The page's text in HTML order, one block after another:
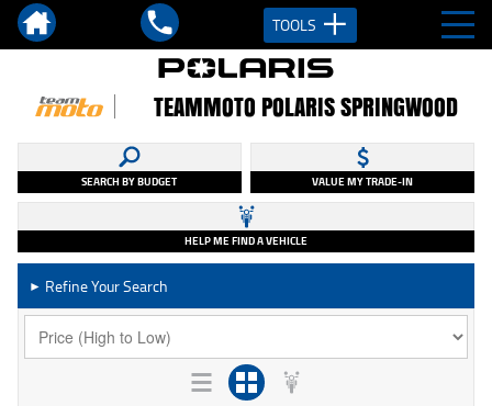
TOOLS
TEAMMOTO POLARIS SPRINGWOOD
SEARCH BY BUDGET VALUE MY TRADE-IN
HELP ME FIND A VEHICLE
► Refine Your Search